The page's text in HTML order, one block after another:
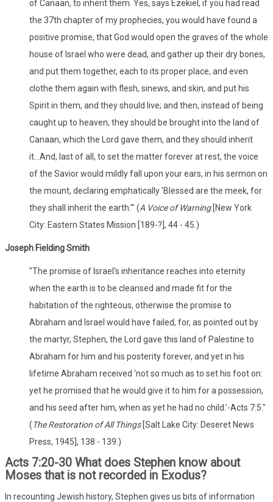
of Canaan, to inherit them. Yes, says Ezekiel, if you had read
the 37th chapter of my prophecies, you would have found a
positive promise, that God would open the graves of the whole
house of Israel who were dead, and gather up their dry bones,
and put them together, each to its proper place, and even
clothe them again with flesh, sinews, and skin, and put his
Spirit in them, and they should live; and then, instead of being
caught up to heaven, they should be brought into the land of
Canaan, which the Lord gave them, and they should inherit
it...And, last of all, to set the matter forever at rest, the voice
of the Savior would mildly fall upon your ears, in his sermon on
the mount, declaring emphatically 'Blessed are the meek, for
they shall inherit the earth.'" (A Voice of Warning [New York
City: Eastern States Mission [189-?], 44 - 45.)
Joseph Fielding Smith
"The promise of Israel's inheritance reaches into eternity
when the earth is to be cleansed and made fit for the
habitation of the righteous, otherwise the promise to
Abraham and Israel would have failed, for, as pointed out by
the martyr, Stephen, the Lord gave this land of Palestine to
Abraham for him and his posterity forever, and yet in his
lifetime Abraham received 'not so much as to set his foot on:
yet he promised that he would give it to him for a possession,
and his seed after him, when as yet he had no child.'-Acts 7:5."
(The Restoration of All Things[Salt Lake City: Deseret News
Press, 1945], 138 - 139.)
Acts 7:20-30 What does Stephen know about
Moses that is not recorded in Exodus?
In recounting Jewish history, Stephen gives us bits of information